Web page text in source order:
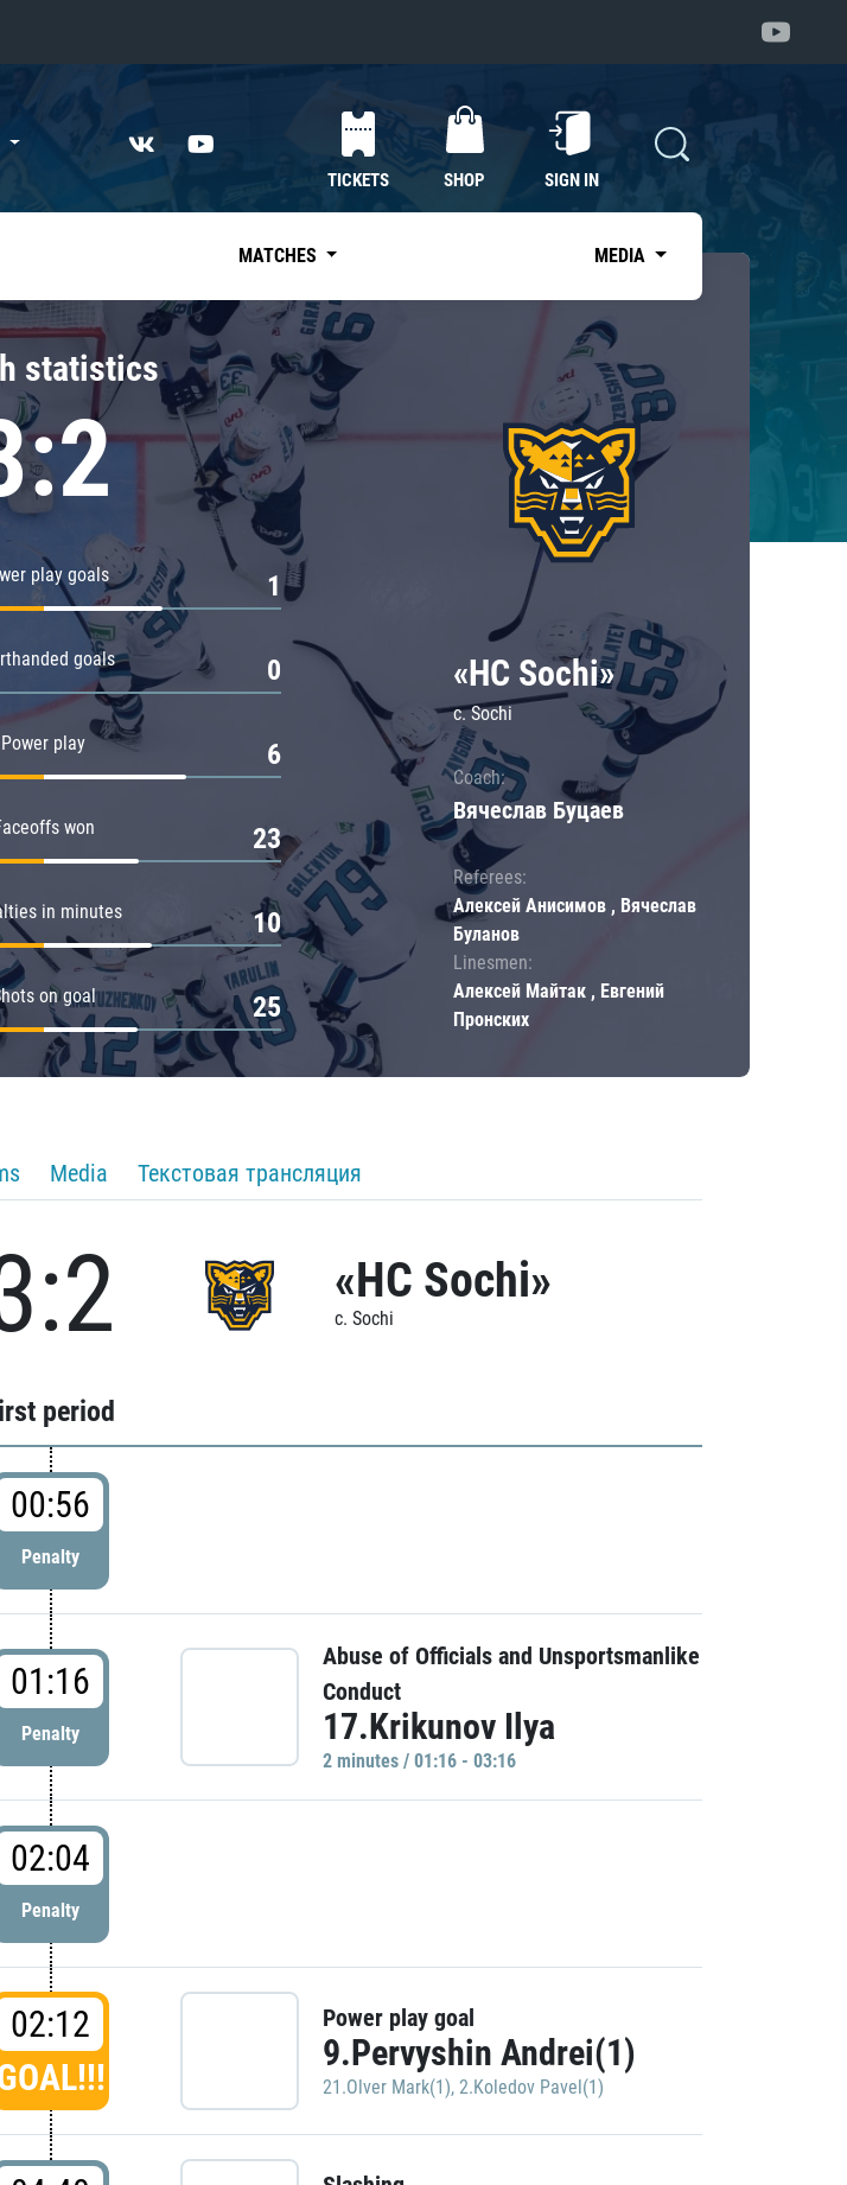
TICKETS SHOP SIGN IN
MATCHES MEDIA
statistics
play goals 1
goals 0
Power play 6
won 23
in minutes 10
on goal 25
«HC Sochi»
c. Sochi
Coach:
Вячеслав Буцаев
Referees:
Алексей Анисимов , Вячеслав
Буланов
Linesmen:
Алексей Майтак , Евгений
Пронских
Media Текстовая трансляция
«HC Sochi»
c. Sochi
period
00:56
Penalty
01:16
Penalty
Abuse of Officials and Unsportsmanlike
Conduct
17.Krikunov Ilya
2 minutes / 01:16 - 03:16
02:04
Penalty
02:12
Power play goal
9.Pervyshin Andrei(1)
21.Olver Mark(1), 2.Koledov Pavel(1)